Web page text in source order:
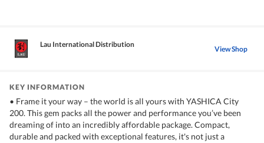
Lau International Distribution View Shop
KEY INFORMATION
• Frame it your way – the world is all yours with YASHICA City
200. This gem packs all the power and performance you’ve been
dreaming of into an incredibly affordable package. Compact,
durable and packed with exceptional features, it's not just a